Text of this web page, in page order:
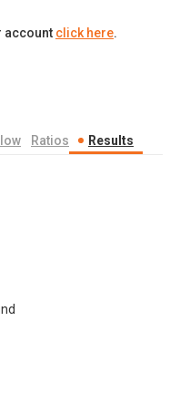
account click here.
Ratios Results